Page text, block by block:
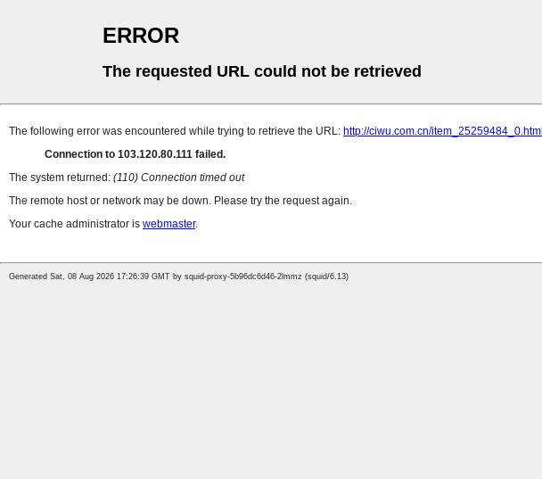
ERROR
The requested URL could not be retrieved
The following error was encountered while trying to retrieve the URL: http://ciwu.com.cn/item_25259484_0.html
Connection to 103.120.80.111 failed.
The system returned: (110) Connection timed out
The remote host or network may be down. Please try the request again.
Your cache administrator is webmaster.
Generated Sat, 08 Aug 2026 17:26:39 GMT by squid-proxy-5b96dc6d46-2lmmz (squid/6.13)